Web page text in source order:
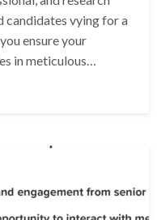
candidates vying for a
ensure your
in meticulous…